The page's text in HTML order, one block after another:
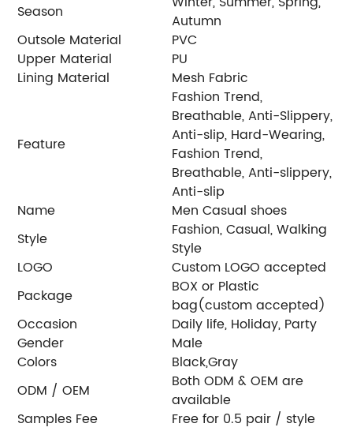
Season
Autumn
Outsole Material
PVC
Upper Material
PU
Lining Material
Mesh Fabric
Feature
Fashion Trend,
Breathable, Anti-Slippery,
Anti-slip, Hard-Wearing,
Fashion Trend,
Breathable, Anti-slippery,
Anti-slip
Name
Men Casual shoes
Style
Fashion, Casual, Walking
Style
LOGO
Custom LOGO accepted
Package
BOX or Plastic
bag(custom accepted)
Occasion
Daily life, Holiday, Party
Gender
Male
Colors
Black,Gray
ODM / OEM
Both ODM & OEM are
available
Samples Fee
Free for 0.5 pair / style